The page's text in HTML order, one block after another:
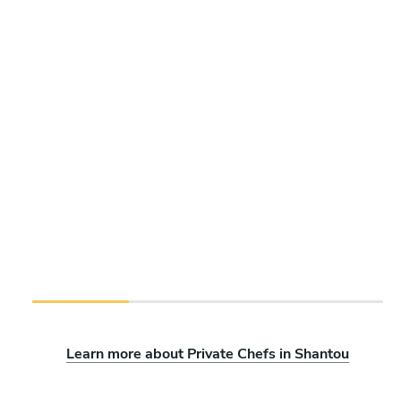
Learn more about Private Chefs in Shantou